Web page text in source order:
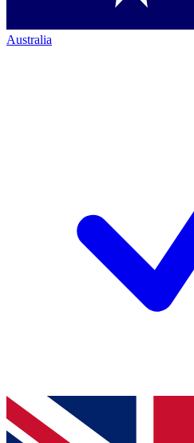
Australia